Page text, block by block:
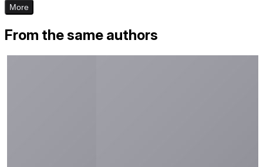
More
From the same authors